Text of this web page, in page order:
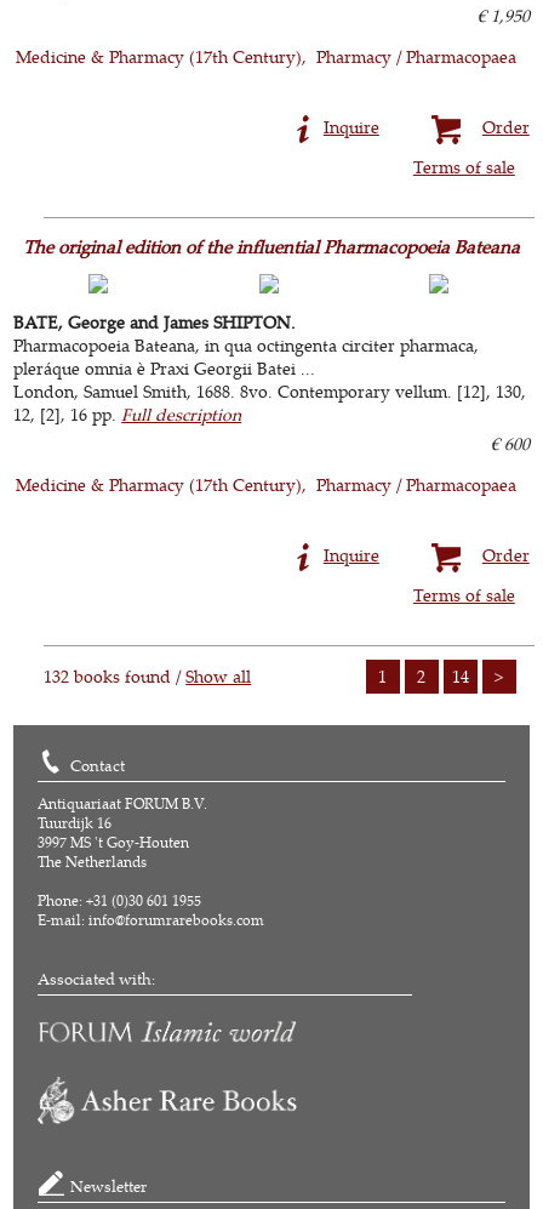
€ 1,950
Medicine & Pharmacy (17th Century)
Pharmacy / Pharmacopaea
Order
Inquire
Terms of sale
The original edition of the influential Pharmacopoeia Bateana
BATE, George and James SHIPTON.
Pharmacopoeia Bateana, in qua octingenta circiter pharmaca,
pleráque omnia è Praxi Georgii Batei ...
London, Samuel Smith, 1688. 8vo. Contemporary vellum. [12], 130,
12, [2], 16 pp.Full description
€ 600
Medicine & Pharmacy (17th Century)
Pharmacy / Pharmacopaea
Order
Inquire
Terms of sale
1 2 14 >
132 books found /Show all
Contact
Antiquariaat FORUM B.V.
Tuurdijk 16
3997 MS 't Goy-Houten
The Netherlands
Phone: +31 (0)30 601 1955
E-mail:info@forumrarebooks.com
Associated with:
Newsletter